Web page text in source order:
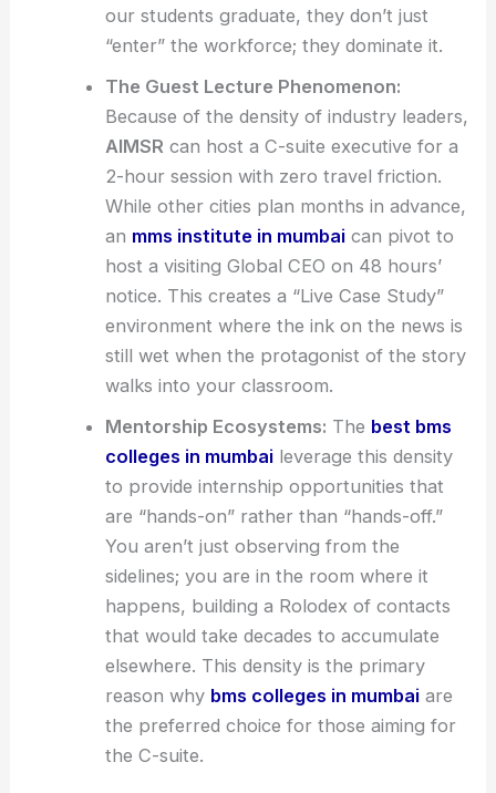
our students graduate, they don’t just
“enter” the workforce; they dominate it.
The Guest Lecture Phenomenon:
Because of the density of industry leaders,
AIMSR can host a C-suite executive for a
2-hour session with zero travel friction.
While other cities plan months in advance,
an mms institute in mumbaican pivot to
host a visiting Global CEO on 48 hours’
notice. This creates a “Live Case Study”
environment where the ink on the news is
still wet when the protagonist of the story
walks into your classroom.
Mentorship Ecosystems: The best bms
colleges in mumbaileverage this density
to provide internship opportunities that
are “hands-on” rather than “hands-off.”
You aren’t just observing from the
sidelines; you are in the room where it
happens, building a Rolodex of contacts
that would take decades to accumulate
elsewhere. This density is the primary
reason why bms colleges in mumbaiare
the preferred choice for those aiming for
the C-suite.